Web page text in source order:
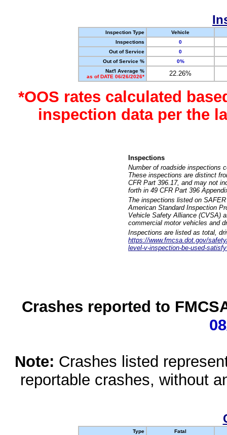
Inspection Type
Vehicle
Inspections
0
Out of Service
0
Out of Service %
0%
Nat'l Average %
as of DATE 06/26/2026*
22.26%
*OOS rates calculated
inspection data per the
Inspections
Number of roadside inspections
These inspections are distinct
CFR Part 396.17, and may not
forth in 49 CFR Part 396
The inspections listed on
American Standard Inspection
Vehicle Safety Alliance (CVSA)
commercial motor vehicles and
Inspections are listed as total,
https://www.fmcsa.dot.gov/
level-v-inspection-be-used-
Crashes reported to
Note: Crashes listed
reportable crashes, without
Type
Fatal